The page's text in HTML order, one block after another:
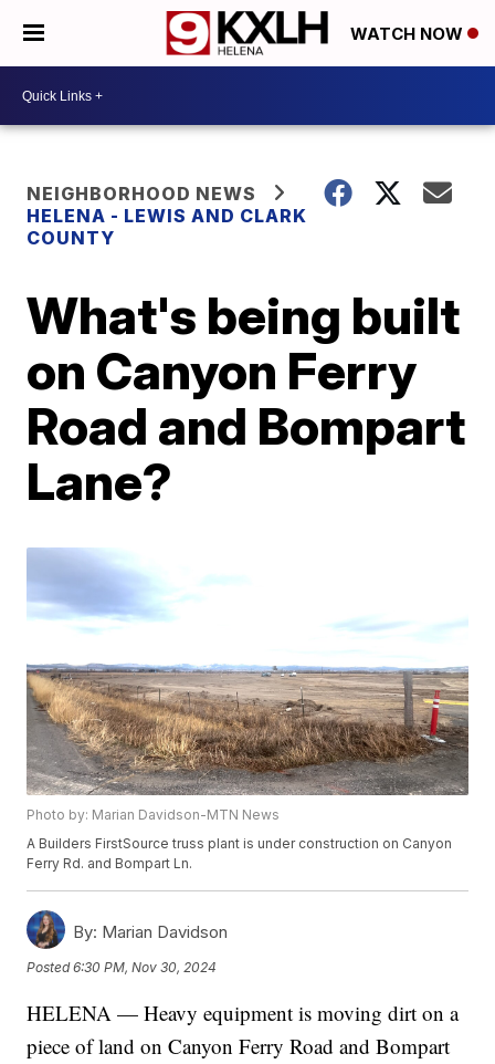
WATCH NOW
NEIGHBORHOOD NEWS
HELENA - LEWIS AND CLARK
COUNTY
What's being built
on Canyon Ferry
Road and Bompart
Lane?
Photo by: Marian Davidson-MTN News
A Builders FirstSource truss plant is under construction on Canyon
Ferry Rd. and Bompart Ln.
By: Marian Davidson
Posted6:30 PM, Nov 30, 2024
HELENA — Heavy equipment is moving dirt on a
piece of land on Canyon Ferry Road and Bompart